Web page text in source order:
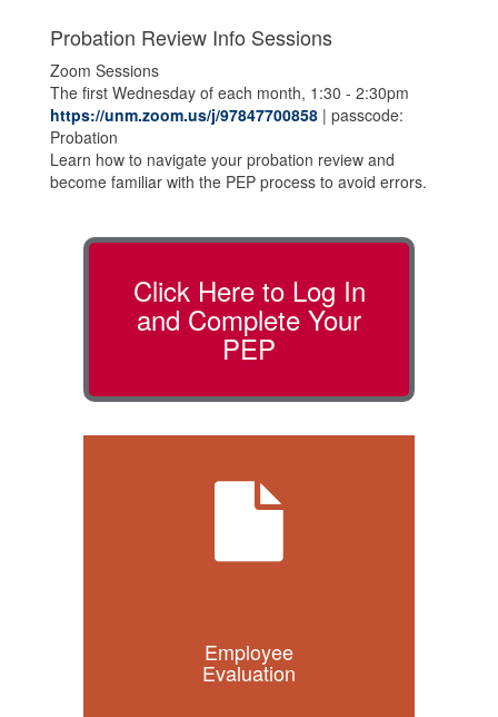
Probation Review Info Sessions
Zoom Sessions
The first Wednesday of each month, 1:30 - 2:30pm
https://unm.zoom.us/j/97847700858 | passcode:
Probation
Learn how to navigate your probation review and
become familiar with the PEP process to avoid errors.
Click Here to Log In
and Complete Your
PEP
Employee
Evaluation